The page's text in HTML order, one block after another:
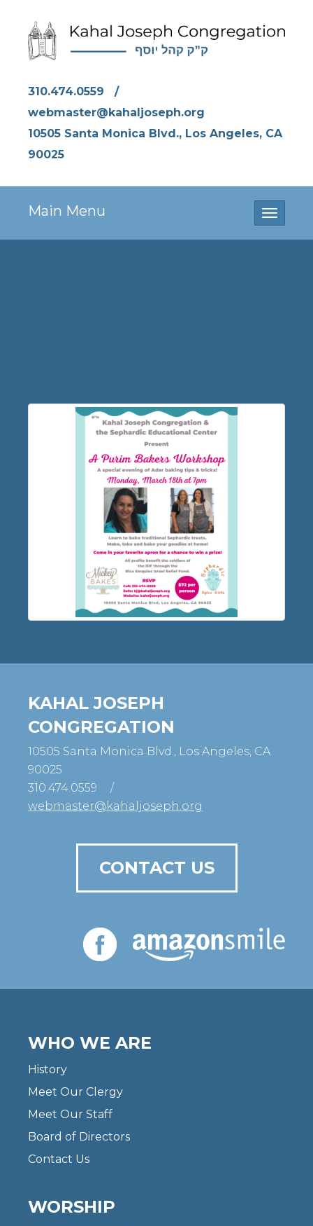
310.474.0559
/
webmaster@kahaljoseph.org
10505 Santa Monica Blvd., Los Angeles, CA
90025
Toggle
Main Menu
KAHAL JOSEPH
CONGREGATION
10505 Santa Monica Blvd., Los Angeles, CA
90025
310.474.0559
/
webmaster@kahaljoseph.org
CONTACT US
WHO WE ARE
History
Meet Our Clergy
Meet Our Staff
Board of Directors
Contact Us
WORSHIP